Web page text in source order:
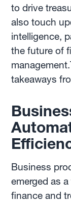
to drive
also touch
intelligence,
the future of
takeaways
Business
emerged as
finance and